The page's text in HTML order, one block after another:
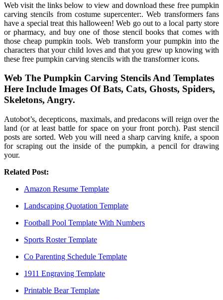
Web visit the links below to view and download these free pumpkin
carving stencils from costume supercenter:. Web transformers fans
have a special treat this halloween! Web go out to a local party store
or pharmacy, and buy one of those stencil books that comes with
those cheap pumpkin tools. Web transform your pumpkin into the
characters that your child loves and that you grew up knowing with
these free pumpkin carving stencils with the transformer icons.
Web The Pumpkin Carving Stencils And Templates
Here Include Images Of Bats, Cats, Ghosts, Spiders,
Skeletons, Angry.
Autobot’s, decepticons, maximals, and predacons will reign over the
land (or at least battle for space on your front porch). Past stencil
posts are sorted. Web you will need a sharp carving knife, a spoon
for scraping out the inside of the pumpkin, a pencil for drawing
your.
Related Post:
Amazon Resume Template
Landscaping Quotation Template
Football Pool Template With Numbers
Sports Roster Template
Co Parenting Schedule Template
1911 Engraving Template
Printable Bear Template